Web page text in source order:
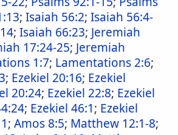
; Isaiah 56:2; Isaiah 56:4-
; Isaiah 66:23; Jeremiah
17:24-25; Jeremiah
1:7; Lamentations 2:6;
; Ezekiel 20:16; Ezekiel
20:24; Ezekiel 22:8; Ezekiel
; Ezekiel 46:1; Ezekiel
; Amos 8:5; Matthew 12:1-8;